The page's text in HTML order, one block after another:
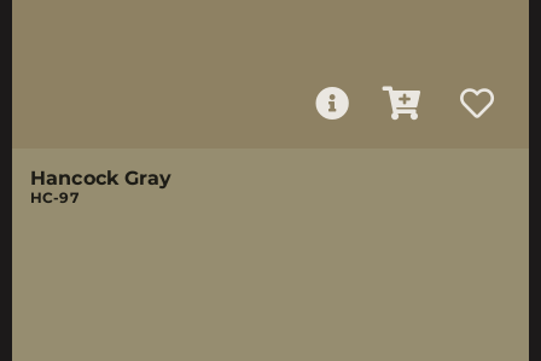
Hancock Gray
HC-97